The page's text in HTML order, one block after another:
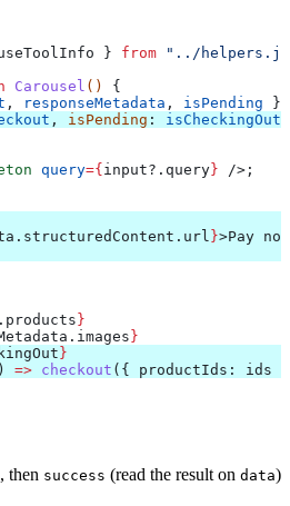
} from "../
Carousel () {
, responseMetadata , isPending }
, isPending : isCheckingOut
query={ input?. query } /> ;
. structuredContent . url }>Pay now
. products }
. images }
}
) => checkout ({ productIds: ids
, then success (read the result on data)